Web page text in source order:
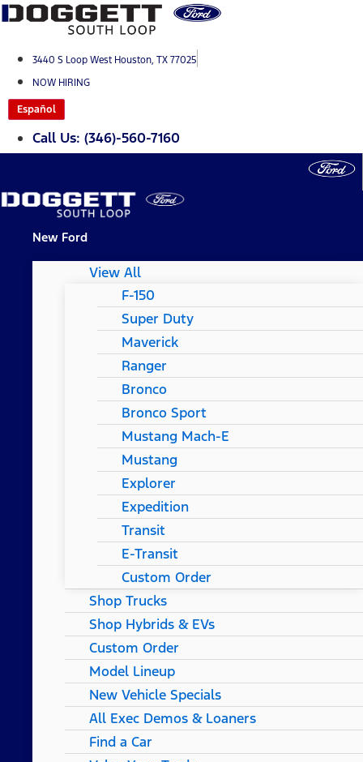
Skip
content3440 S Loop West Houston, TX 77025
NOW HIRING
Español
Call Us: (346)-560-7160
New Ford
View All
F-150
Super Duty
Maverick
Ranger
Bronco
Bronco Sport
Mustang Mach-E
Mustang
Explorer
Expedition
Transit
E-Transit
Custom Order
Shop Trucks
Shop Hybrids & EVs
Custom Order
Model Lineup
New Vehicle Specials
All Exec Demos & Loaners
Find a Car